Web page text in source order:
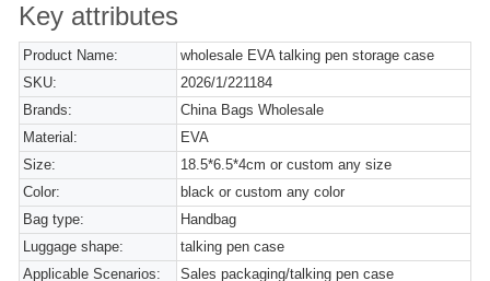
Key attributes
Product Name:
wholesale EVA talking pen storage case
SKU:
2026/1/221184
Brands:
China Bags Wholesale
Material:
EVA
Size:
18.5*6.5*4cm or custom any size
Color:
black or custom any color
Bag type:
Handbag
Luggage shape:
talking pen case
Applicable Scenarios:
Sales packaging/talking pen case